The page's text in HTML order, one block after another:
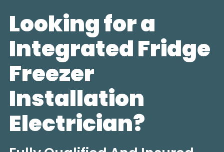
Looking for a
Integrated Fridge
Freezer
Installation
Electrician?